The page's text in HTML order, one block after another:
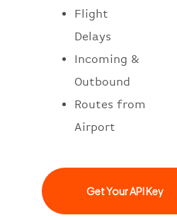
Flight
Delays
Incoming &
Outbound
Routes from
Airport
Get Your API Key